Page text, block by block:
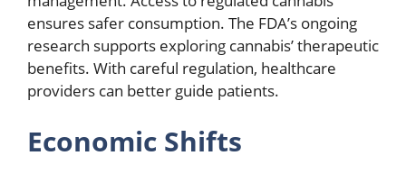
ensures safer consumption. The FDA’s ongoing
research supports exploring cannabis’ therapeutic
benefits. With careful regulation, healthcare
providers can better guide patients.
Economic Shifts